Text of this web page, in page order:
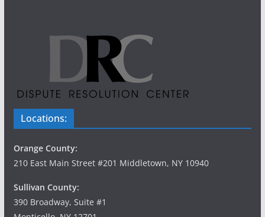
Locations:
Orange County:
210 East Main Street #201 Middletown, NY 10940
Sullivan County:
390 Broadway, Suite #1